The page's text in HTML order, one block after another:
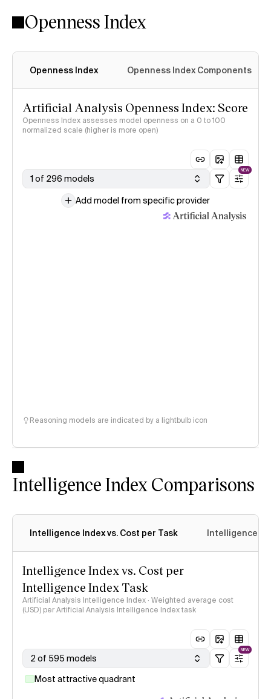
Openness Index
Openness Index Openness Index Components
Artificial Analysis Openness Index: Score
Openness Index assesses model openness on a 0 to 100
normalized scale (higher is more open)
1 of 296 models
NEW
Add model from specific provider
Reasoning models are indicated by a lightbulb icon
Intelligence Index Comparisons
Intelligence Index vs. Cost per Task Intelligence
Intelligence Index vs. Cost per
Intelligence Index Task
Artificial Analysis Intelligence Index · Weighted average cost
(USD) per Artificial Analysis Intelligence Index task
2 of 595 models
NEW
Most attractive quadrant